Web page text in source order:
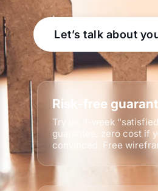
Let’s talk about
Risk-free
Try us: 1-week
guarantee, zero cost if
convinced. Free